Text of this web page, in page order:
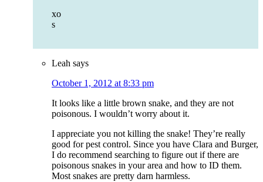
xo
s
Leah says
October 1, 2012 at 8:33 pm
It looks like a little brown snake, and they are not
poisonous. I wouldn’t worry about it.
I appreciate you not killing the snake! They’re really
good for pest control. Since you have Clara and Burger,
I do recommend searching to figure out if there are
poisonous snakes in your area and how to ID them.
Most snakes are pretty darn harmless.